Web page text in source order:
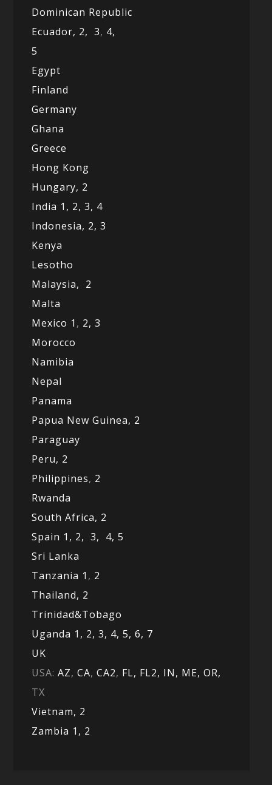
Dominican Republic
Ecuador, 2,3, 4,
5
Egypt
Finland
Germany
Ghana
Greece
Hong Kong
Hungary, 2
India 1, 2,3, 4
Indonesia, 2,3
Kenya
Lesotho
Malaysia, 2
Malta
Mexico 1 , 2,3
Morocco
Namibia
Nepal
Panama
Papua New Guinea, 2
Paraguay
Peru, 2
Philippines, 2
Rwanda
South Africa, 2
Spain 1, 2,3, 4,5
Sri Lanka
Tanzania 1 , 2
Thailand, 2
Trinidad&Tobago
Uganda 1, 2,3, 4,5,6, 7
UK
USA:AZ,CA,CA2, FL, FL2, IN, ME,OR,
TX
Vietnam, 2
Zambia 1, 2